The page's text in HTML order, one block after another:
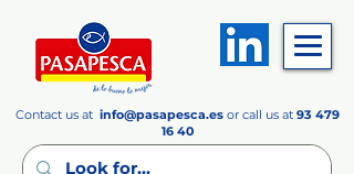
Contact us at info@pasapesca.es or call us at 93 479
16 40